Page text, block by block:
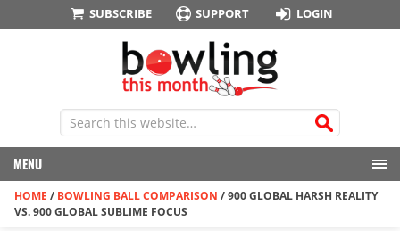
SUBSCRIBE SUPPORT LOGIN
MENU
HOME / BOWLING BALL COMPARISON /900 GLOBAL HARSH REALITY
VS. 900 GLOBAL SUBLIME FOCUS